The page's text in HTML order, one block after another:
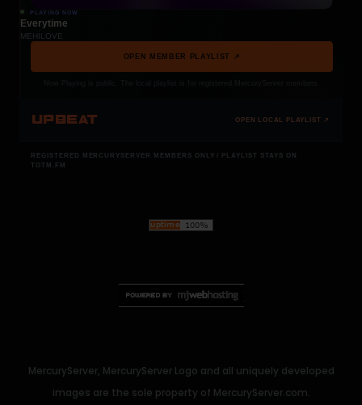
PLAYING NOW
Everytime
MEHÍLOVE
OPEN MEMBER PLAYLIST ↗
UPBEAT OPEN LOCAL PLAYLIST ↗
REGISTERED MERCURYSERVER MEMBERS ONLY / PLAYLIST STAYS ON
TOTM.FM
MercuryServer, MercuryServer Logo and all uniquely developed
images are the sole property of MercuryServer.com.